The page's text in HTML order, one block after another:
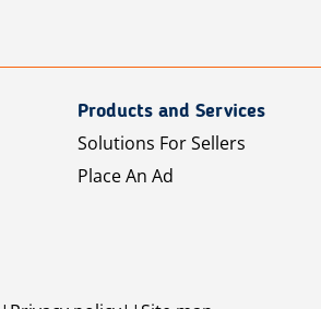
Products and Services
Solutions For Sellers
Place An Ad